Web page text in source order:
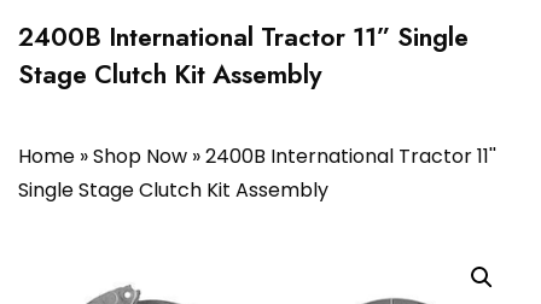
2400B International Tractor 11” Single
Stage Clutch Kit Assembly
Home »Shop Now »2400B International Tractor 11''
Single Stage Clutch Kit Assembly